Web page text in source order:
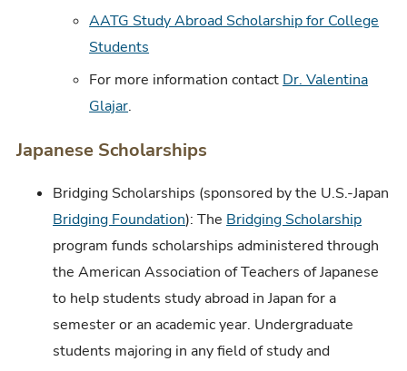
AATG Study Abroad Scholarship for College
Students
For more information contact Dr. Valentina
Glajar.
Japanese Scholarships
Bridging Scholarships (sponsored by the U.S.-Japan
Bridging Foundation): The Bridging Scholarship
program funds scholarships administered through
the American Association of Teachers of Japanese
to help students study abroad in Japan for a
semester or an academic year. Undergraduate
students majoring in any field of study and